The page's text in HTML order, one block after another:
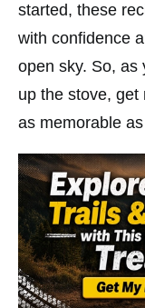
started, these
with confidence
open sky. So, as
up the stove,
as memorable